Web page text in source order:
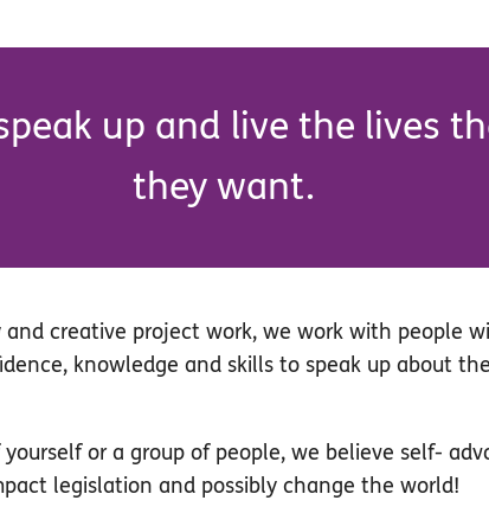
up and live the lives
they want.
and creative project work, we work with people
knowledge and skills to speak up about
or a group of people, we believe self-
legislation and possibly change the world!